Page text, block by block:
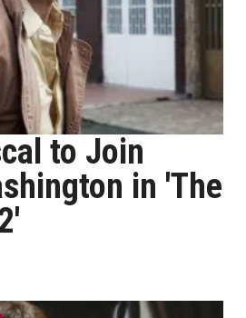
to Join
in 'The